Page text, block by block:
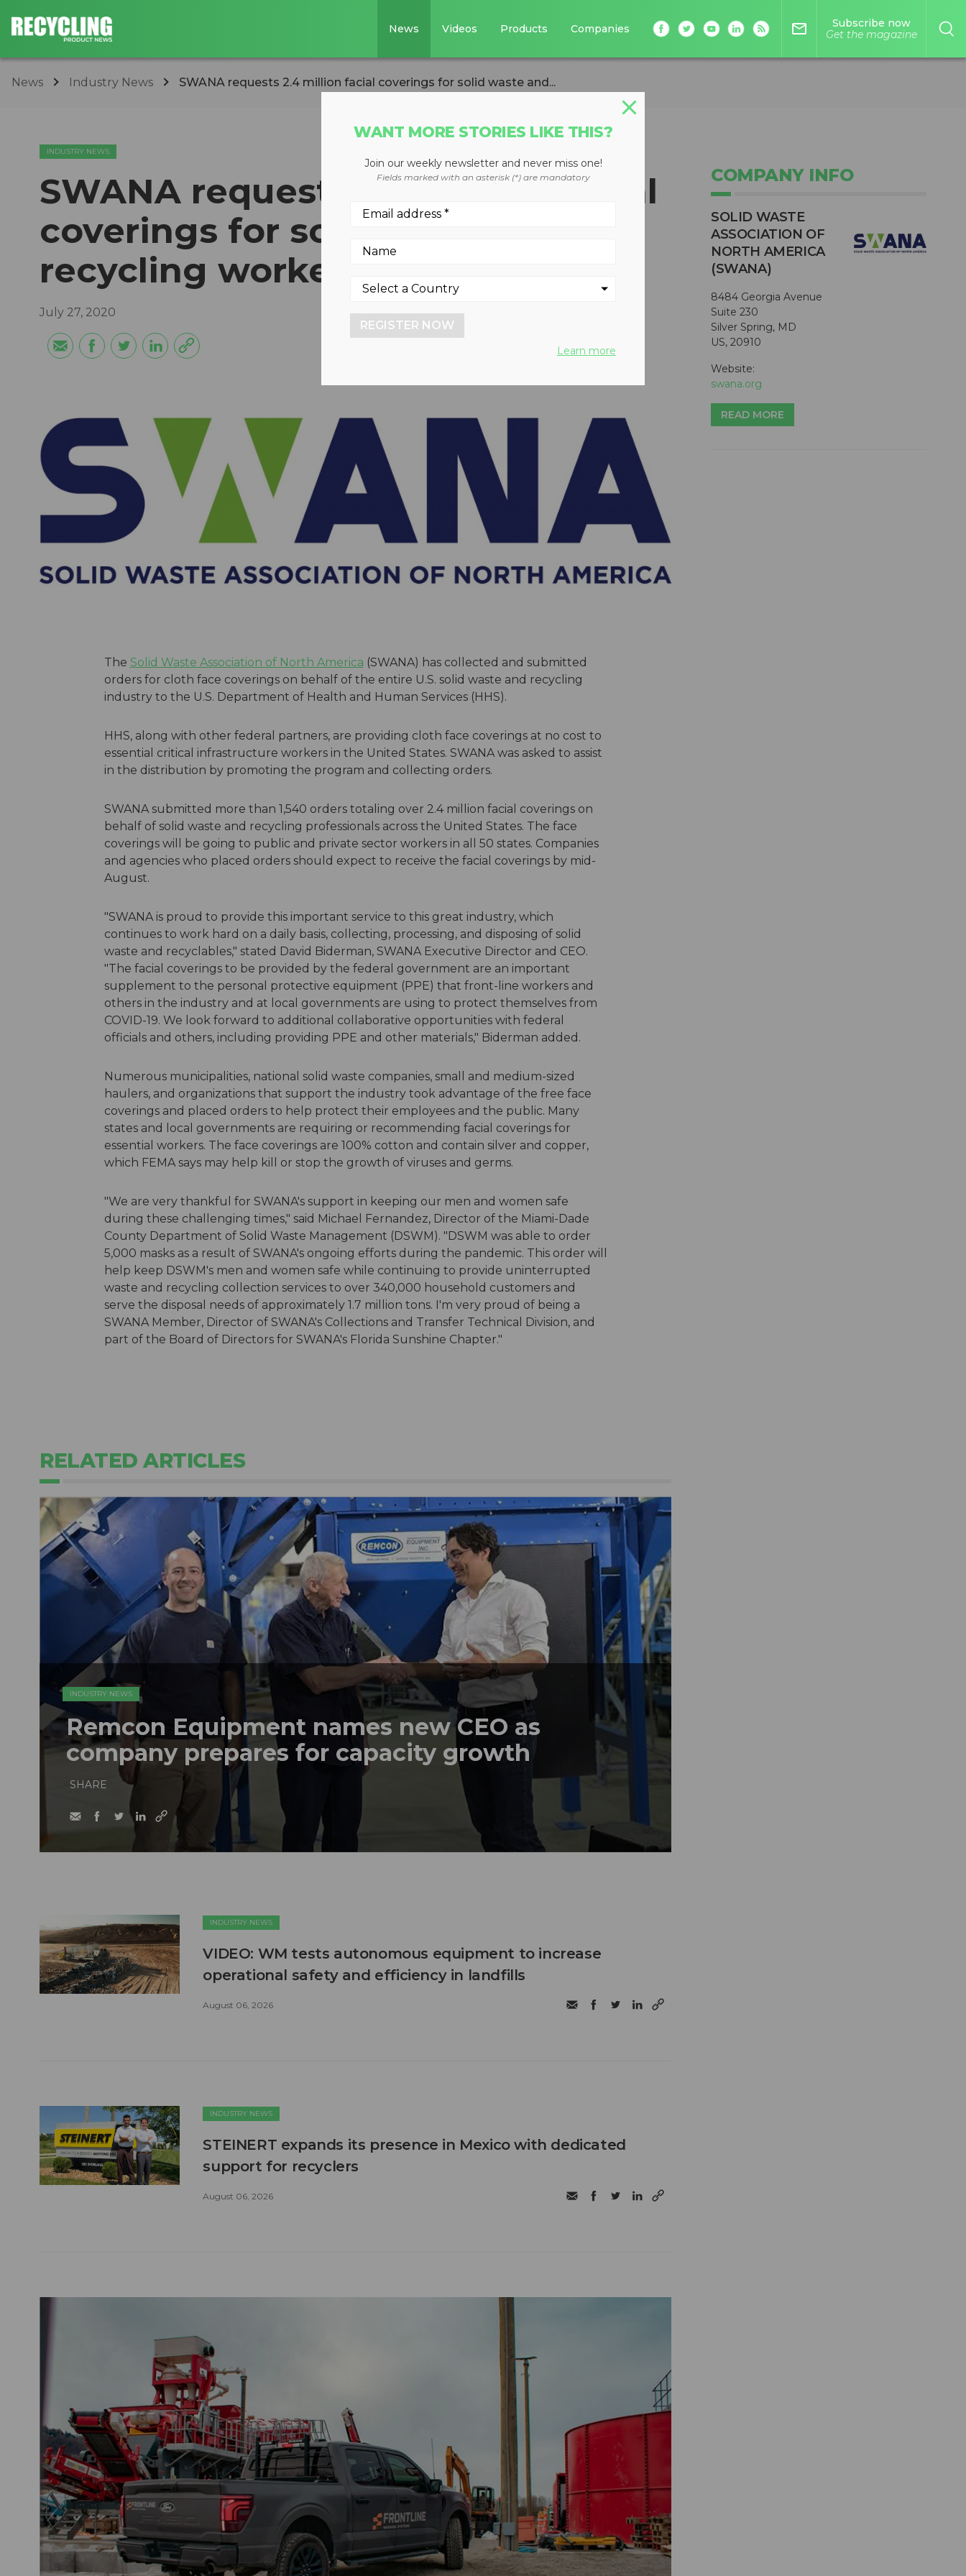
News Videos Products Companies mail_outline
Subscribe now
Get the magazine
News Industry News SWANA requests 2.4 million facial coverings for solid waste and...
INDUSTRY NEWS
SWANA requests 2.4 million facial
coverings for solid waste and
recycling workers
July 27, 2020
The Solid Waste Association of North America (SWANA) has collected and submitted
orders for cloth face coverings on behalf of the entire U.S. solid waste and recycling
industry to the U.S. Department of Health and Human Services (HHS).
HHS, along with other federal partners, are providing cloth face coverings at no cost to
essential critical infrastructure workers in the United States. SWANA was asked to assist
in the distribution by promoting the program and collecting orders.
SWANA submitted more than 1,540 orders totaling over 2.4 million facial coverings on
behalf of solid waste and recycling professionals across the United States. The face
coverings will be going to public and private sector workers in all 50 states. Companies
and agencies who placed orders should expect to receive the facial coverings by mid-
August.
"SWANA is proud to provide this important service to this great industry, which
continues to work hard on a daily basis, collecting, processing, and disposing of solid
waste and recyclables," stated David Biderman, SWANA Executive Director and CEO.
"The facial coverings to be provided by the federal government are an important
supplement to the personal protective equipment (PPE) that front-line workers and
others in the industry and at local governments are using to protect themselves from
COVID-19. We look forward to additional collaborative opportunities with federal
officials and others, including providing PPE and other materials," Biderman added.
Numerous municipalities, national solid waste companies, small and medium-sized
haulers, and organizations that support the industry took advantage of the free face
coverings and placed orders to help protect their employees and the public. Many
states and local governments are requiring or recommending facial coverings for
essential workers. The face coverings are 100% cotton and contain silver and copper,
which FEMA says may help kill or stop the growth of viruses and germs.
"We are very thankful for SWANA's support in keeping our men and women safe
during these challenging times," said Michael Fernandez, Director of the Miami-Dade
County Department of Solid Waste Management (DSWM). "DSWM was able to order
5,000 masks as a result of SWANA's ongoing efforts during the pandemic. This order will
help keep DSWM's men and women safe while continuing to provide uninterrupted
waste and recycling collection services to over 340,000 household customers and
serve the disposal needs of approximately 1.7 million tons. I'm very proud of being a
SWANA Member, Director of SWANA's Collections and Transfer Technical Division, and
part of the Board of Directors for SWANA's Florida Sunshine Chapter."
COMPANY INFO
SOLID WASTE
ASSOCIATION OF
NORTH AMERICA
(SWANA)
8484 Georgia Avenue
Suite 230
Silver Spring, MD
US, 20910
Website:
swana.org
READ MORE
RELATED ARTICLES
INDUSTRY NEWS
Remcon Equipment names new CEO as
company prepares for capacity growth
SHARE
INDUSTRY NEWS
VIDEO: WM tests autonomous equipment to increase
operational safety and efficiency in landfills
August 06, 2026
INDUSTRY NEWS
STEINERT expands its presence in Mexico with dedicated
support for recyclers
August 06, 2026
WANT MORE STORIES LIKE THIS?
Join our weekly newsletter and never miss one!
Fields marked with an asterisk (*) are mandatory
REGISTER NOW
Learn more